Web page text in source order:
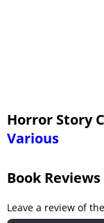
Horror Story
Various
Book Reviews
Leave a review of